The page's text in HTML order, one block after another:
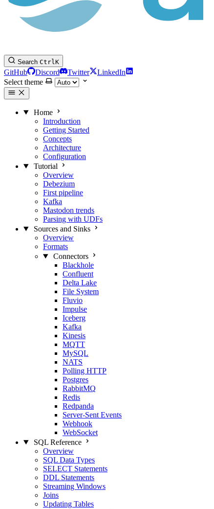
Search CtrlK
GitHub Discord Twitter
LinkedIn
Select theme
Home
Introduction
Getting Started
Concepts
Architecture
Configuration
Tutorial
Overview
Debezium
First pipeline
Kafka
Mastodon trends
Parsing with UDFs
Sources and Sinks
Overview
Formats
Connectors
Blackhole
Confluent
Delta Lake
File System
Fluvio
Impulse
Iceberg
Kafka
Kinesis
MQTT
MySQL
NATS
Polling HTTP
Postgres
RabbitMQ
Redis
Redpanda
Server-Sent Events
Webhook
WebSocket
SQL Reference
Overview
SQL Data Types
SELECT Statements
DDL Statements
Streaming Windows
Joins
Updating Tables